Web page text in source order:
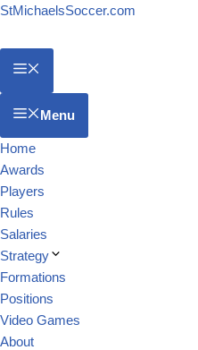
StMichaelsSoccer.com
Menu
Home
Awards
Players
Rules
Salaries
Strategy
Formations
Positions
Video Games
About